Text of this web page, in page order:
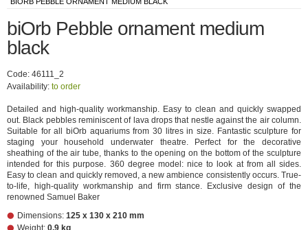
biOrb Pebble ornament medium
black
Code: 46111_2
Availability: to order
Detailed and high-quality workmanship. Easy to clean and quickly swapped
out. Black pebbles reminiscent of lava drops that nestle against the air column.
Suitable for all biOrb aquariums from 30 litres in size. Fantastic sculpture for
staging your household underwater theatre. Perfect for the decorative
sheathing of the air tube, thanks to the opening on the bottom of the sculpture
intended for this purpose. 360 degree model: nice to look at from all sides.
Easy to clean and quickly removed, a new ambience consistently occurs. True-
to-life, high-quality workmanship and firm stance. Exclusive design of the
renowned Samuel Baker
Dimensions: 125 x 130 x 210 mm
Weight: 0.9 kg